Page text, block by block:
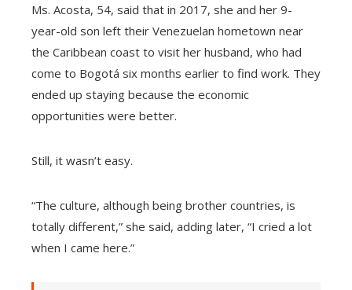
Ms. Acosta, 54, said that in 2017, she and her 9-
year-old son left their Venezuelan hometown near
the Caribbean coast to visit her husband, who had
come to Bogotá six months earlier to find work. They
ended up staying because the economic
opportunities were better.
Still, it wasn’t easy.
“The culture, although being brother countries, is
totally different,” she said, adding later, “I cried a lot
when I came here.”